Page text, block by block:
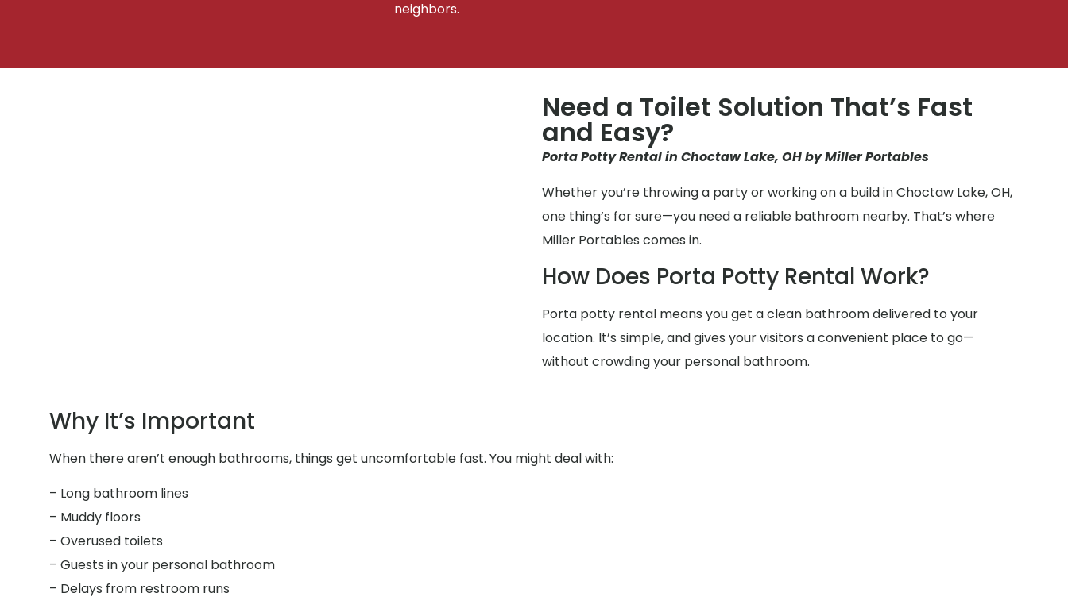
neighbors.
Need a Toilet Solution That’s Fast
and Easy?
Porta Potty Rental in Choctaw Lake, OH by Miller Portables
Whether you’re throwing a party or working on a build in Choctaw Lake, OH,
one thing’s for sure—you need a reliable bathroom nearby. That’s where
Miller Portables comes in.
How Does Porta Potty Rental Work?
Porta potty rental means you get a clean bathroom delivered to your
location. It’s simple, and gives your visitors a convenient place to go—
without crowding your personal bathroom.
Why It’s Important
When there aren’t enough bathrooms, things get uncomfortable fast. You might deal with:
– Long bathroom lines
– Muddy floors
– Overused toilets
– Guests in your personal bathroom
– Delays from restroom runs